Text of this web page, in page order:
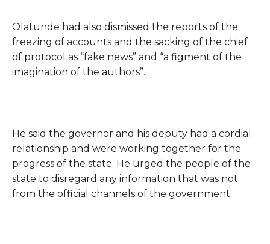
Olatunde had also dismissed the reports of the
freezing of accounts and the sacking of the chief
of protocol as “fake news” and “a figment of the
imagination of the authors”.
He said the governor and his deputy had a cordial
relationship and were working together for the
progress of the state. He urged the people of the
state to disregard any information that was not
from the official channels of the government.